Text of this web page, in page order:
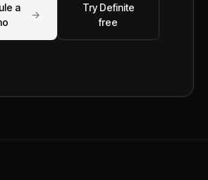
a
→
Try Definite
free